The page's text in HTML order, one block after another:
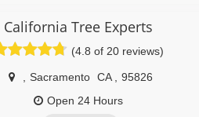
forward to working with you!
El Dorado, and Placer
in the Sacramento Region. If
us a call or send us an email.
(916) 859-0888
California Tree Experts
(4.8 of 20 reviews)
Sacramento CA
95826
Open 24 Hours